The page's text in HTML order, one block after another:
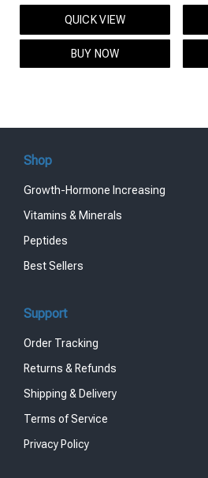
price
was:
$95.00.
price
QUICK VIEW
BUY NOW
Shop
Growth-Hormone Increasing
Vitamins & Minerals
Peptides
Best Sellers
Support
Order Tracking
Returns & Refunds
Shipping & Delivery
Terms of Service
Privacy Policy